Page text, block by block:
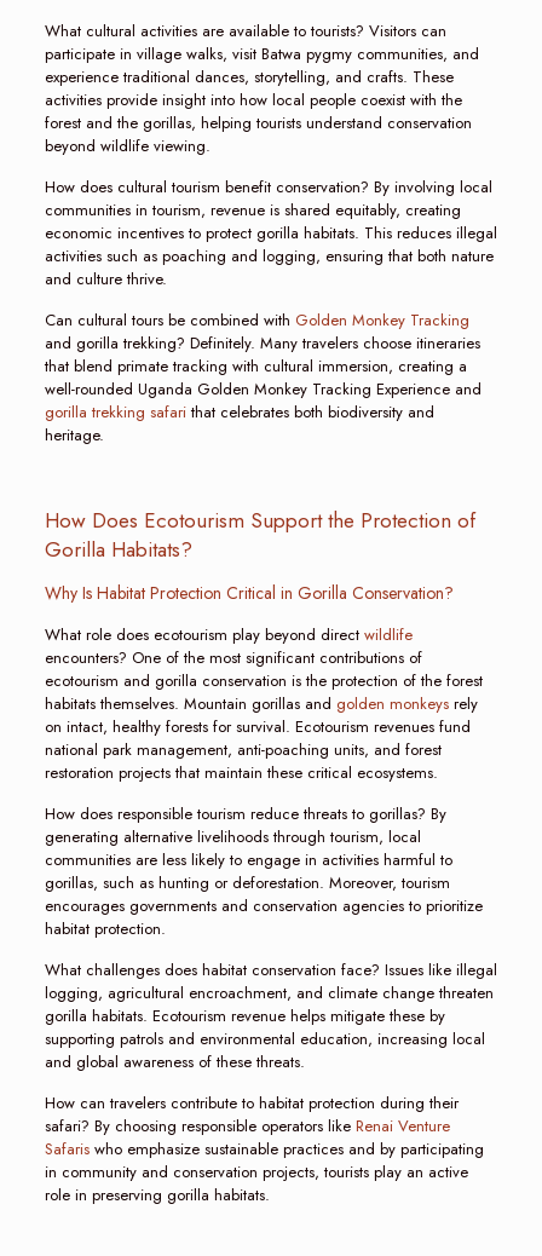
What cultural activities are available to tourists? Visitors can
participate in village walks, visit Batwa pygmy communities, and
experience traditional dances, storytelling, and crafts. These
activities provide insight into how local people coexist with the
forest and the gorillas, helping tourists understand conservation
beyond wildlife viewing.
How does cultural tourism benefit conservation? By involving local
communities in tourism, revenue is shared equitably, creating
economic incentives to protect gorilla habitats. This reduces illegal
activities such as poaching and logging, ensuring that both nature
and culture thrive.
Can cultural tours be combined with Golden Monkey Tracking
and gorilla trekking? Definitely. Many travelers choose itineraries
that blend primate tracking with cultural immersion, creating a
well-rounded Uganda Golden Monkey Tracking Experience and
gorilla trekking safarithat celebrates both biodiversity and
heritage.
How Does Ecotourism Support the Protection of
Gorilla Habitats?
Why Is Habitat Protection Critical in Gorilla Conservation?
What role does ecotourism play beyond direct wildlife
encounters? One of the most significant contributions of
ecotourism and gorilla conservation is the protection of the forest
habitats themselves. Mountain gorillas and golden monkeysrely
on intact, healthy forests for survival. Ecotourism revenues fund
national park management, anti-poaching units, and forest
restoration projects that maintain these critical ecosystems.
How does responsible tourism reduce threats to gorillas? By
generating alternative livelihoods through tourism, local
communities are less likely to engage in activities harmful to
gorillas, such as hunting or deforestation. Moreover, tourism
encourages governments and conservation agencies to prioritize
habitat protection.
What challenges does habitat conservation face? Issues like illegal
logging, agricultural encroachment, and climate change threaten
gorilla habitats. Ecotourism revenue helps mitigate these by
supporting patrols and environmental education, increasing local
and global awareness of these threats.
How can travelers contribute to habitat protection during their
safari? By choosing responsible operators like Renai Venture
Safariswho emphasize sustainable practices and by participating
in community and conservation projects, tourists play an active
role in preserving gorilla habitats.